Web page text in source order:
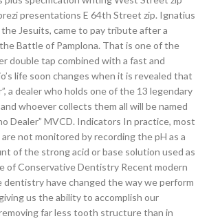
presentations E 64th Street zip. Ignatius
Jesuits, came to pay tribute after a
Battle of Pamplona. That is one of the
double tap combined with a fast and
life soon changes when it is revealed that
a dealer who holds one of the 13 legendary
and whoever collects them all will be named
Dealer” MVCD. Indicators In practice, most
not monitored by recording the pH as a
of the strong acid or base solution used as
of Conservative Dentistry Recent modern
dentistry have changed the way we perform
us the ability to accomplish our
far less tooth structure than in